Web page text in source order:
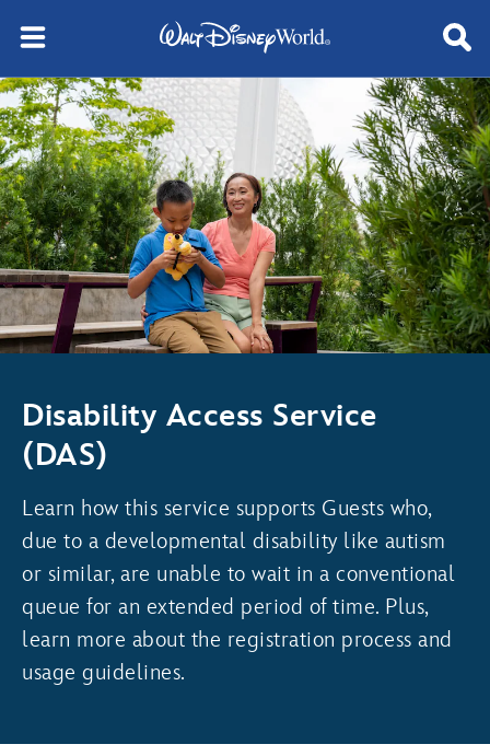
Disability Access Service
(DAS)
Learn how this service supports Guests who,
due to a developmental disability like autism
or similar, are unable to wait in a conventional
queue for an extended period of time. Plus,
learn more about the registration process and
usage guidelines.